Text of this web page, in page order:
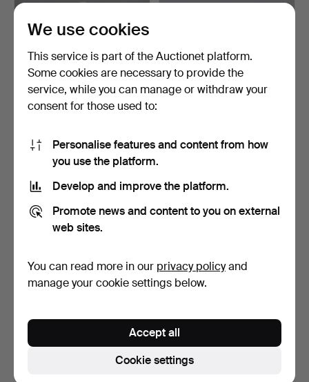
STATUES. Plaster, first
part of the 20th c…
29 bids
1,477 USD
Highlighted
LARS TUNEBO. Sculpture,
13 bids
1,319 USD
We use cookies
This service is part of the Auctionet platform.
Some cookies are necessary to provide the
service, while you can manage or withdraw your
consent for those used to:
Personalise features and content from how
you use the platform.
Develop and improve the platform.
Promote news and content to you on external
web sites.
You can read more in our privacy policyand
manage your cookie settings below.
Cookie settings
Accept all